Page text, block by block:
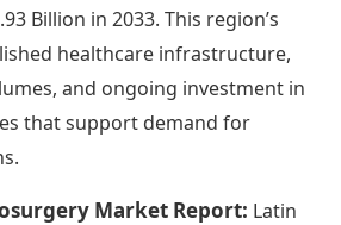
Billion in 2033. This region’s
healthcare infrastructure,
and ongoing investment in
that support demand for
Market Report: Latin